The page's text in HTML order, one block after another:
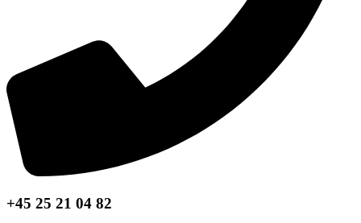
+45 25 21 04 82